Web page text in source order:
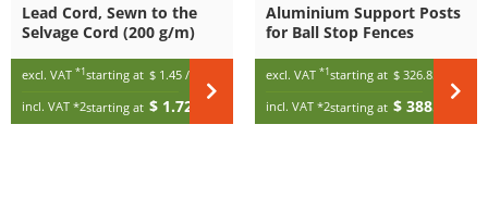
Lead Cord, Sewn to the
Selvage Cord (200 g/m)
excl. VAT *1starting at $ 1.45 / m
incl. VAT *2starting at $ 1.72
Aluminium Support Posts
for Ball Stop Fences
excl. VAT *1starting at $ 326.85
incl. VAT *2starting at $ 388.95